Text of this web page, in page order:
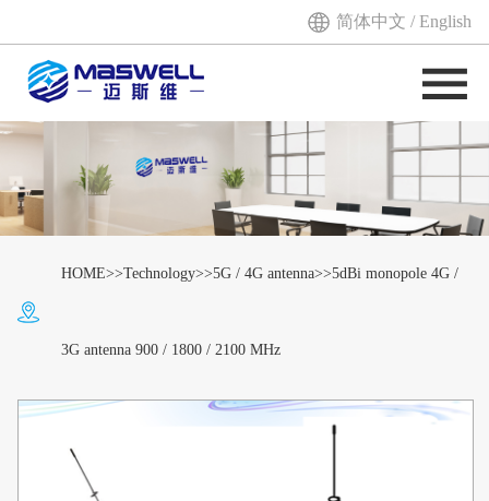
简体中文/English
HOME>>Technology>>5G / 4G antenna>>5dBi monopole 4G /
3G antenna 900 / 1800 / 2100 MHz